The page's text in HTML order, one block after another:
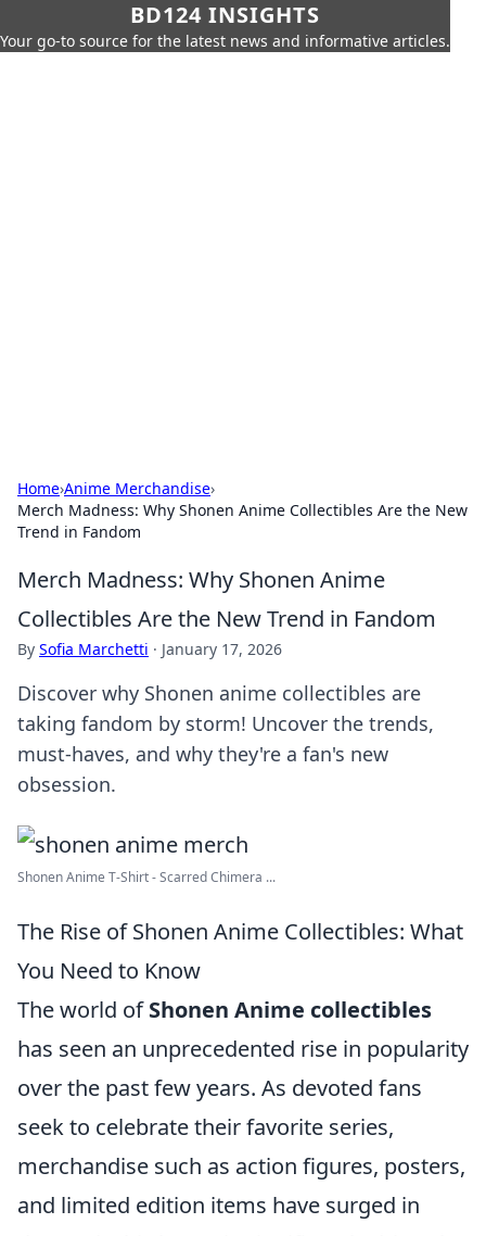
BD124 INSIGHTS
Your go-to source for the latest news and informative articles.
Home›Anime Merchandise›
Merch Madness: Why Shonen Anime Collectibles Are the New
Trend in Fandom
Merch Madness: Why Shonen Anime
Collectibles Are the New Trend in Fandom
By Sofia Marchetti · January 17, 2026
Discover why Shonen anime collectibles are
taking fandom by storm! Uncover the trends,
must-haves, and why they're a fan's new
obsession.
Shonen Anime T-Shirt - Scarred Chimera ...
The Rise of Shonen Anime Collectibles: What
You Need to Know
The world ofShonen Anime collectibles
has seen an unprecedented rise in popularity
over the past few years. As devoted fans
seek to celebrate their favorite series,
merchandise such as action figures, posters,
and limited edition items have surged in